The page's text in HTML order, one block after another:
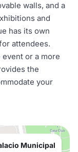
walls, and a
and
has its own
attendees.
or a more
the
your
Municipal